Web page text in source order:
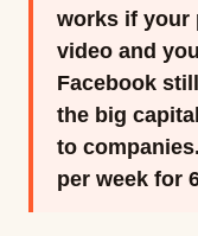
works if your
video and
Facebook
the big
to
per week for